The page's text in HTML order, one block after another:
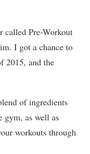
called Pre-Workout
I got a chance to
2015, and the
of ingredients
gym, as well as
workouts through